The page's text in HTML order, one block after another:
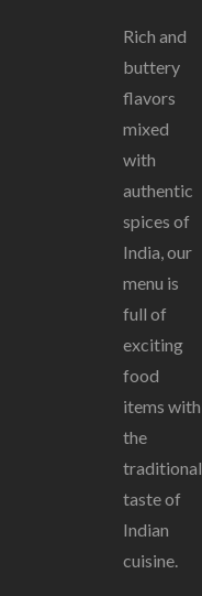
Rich and
buttery
flavors
mixed
with
authentic
spices of
India, our
menu is
full of
exciting
food
items with
the
traditional
taste of
Indian
cuisine.